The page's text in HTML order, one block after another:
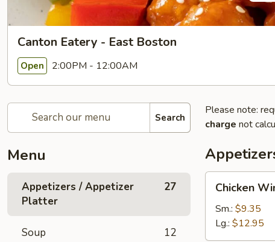
Canton Eatery - East Boston
Open 2:00PM - 12:00AM
Search
Menu
Appetizers / Appetizer
Platter
27
Soup 12
Please note:
charge not
Wings
Chicken
Sm.: $9.35
Lg.: $12.95